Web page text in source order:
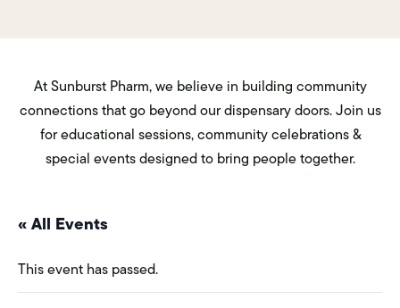
At Sunburst Pharm, we believe in building community
connections that go beyond our dispensary doors. Join us
for educational sessions, community celebrations &
special events designed to bring people together.
« All Events
This event has passed.